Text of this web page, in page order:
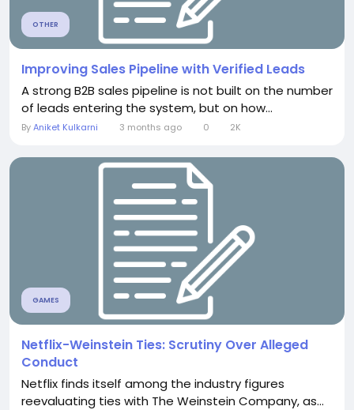
OTHER
Improving Sales Pipeline with Verified Leads
A strong B2B sales pipeline is not built on the number
of leads entering the system, but on how...
ByAniket Kulkarni 3 months ago 0 2K
GAMES
Netflix-Weinstein Ties: Scrutiny Over Alleged
Conduct
Netflix finds itself among the industry figures
reevaluating ties with The Weinstein Company, as...